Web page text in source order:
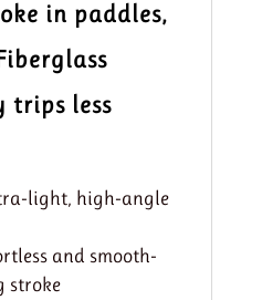
in paddles,
trips less
light, high-angle
and smooth-
stroke